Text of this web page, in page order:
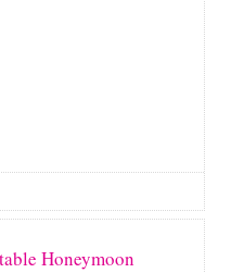
Honeymoon